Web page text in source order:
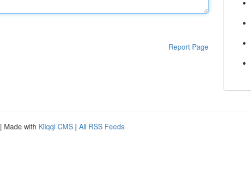
Report Page
| Made with Kliqqi CMS | All RSS Feeds